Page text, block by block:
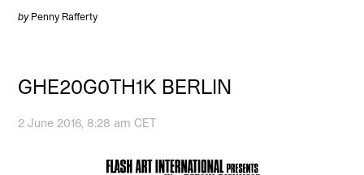
byPenny Rafferty
GHE20G0TH1K BERLIN
2 June 2016, 8:28 am CET